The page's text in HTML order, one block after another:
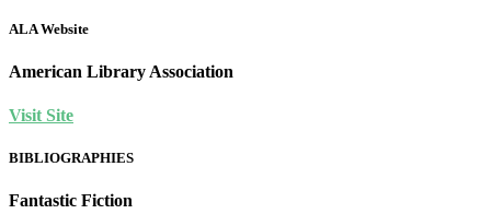
ALA Website
American Library Association
Visit Site
BIBLIOGRAPHIES
Fantastic Fiction